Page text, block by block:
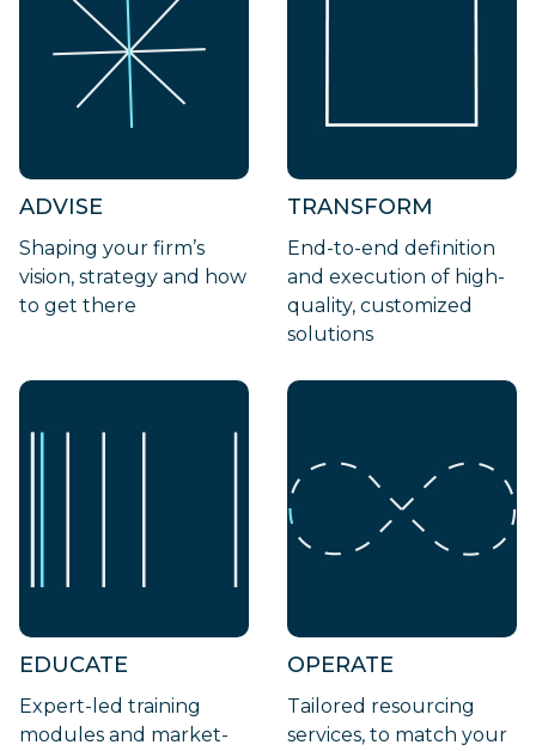
ADVISE
Shaping your firm’s
vision, strategy and how
to get there
TRANSFORM
End-to-end definition
and execution of high-
quality, customized
solutions
EDUCATE
Expert-led training
modules and market-
OPERATE
Tailored resourcing
services, to match your